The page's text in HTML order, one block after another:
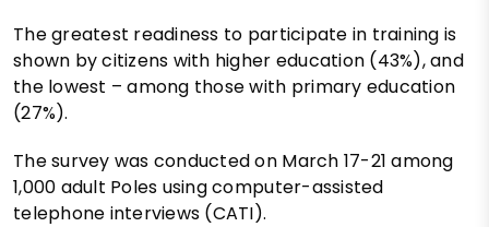
The greatest readiness to participate in training is
shown by citizens with higher education (43%), and
the lowest – among those with primary education
(27%).
The survey was conducted on March 17-21 among
1,000 adult Poles using computer-assisted
telephone interviews (CATI).